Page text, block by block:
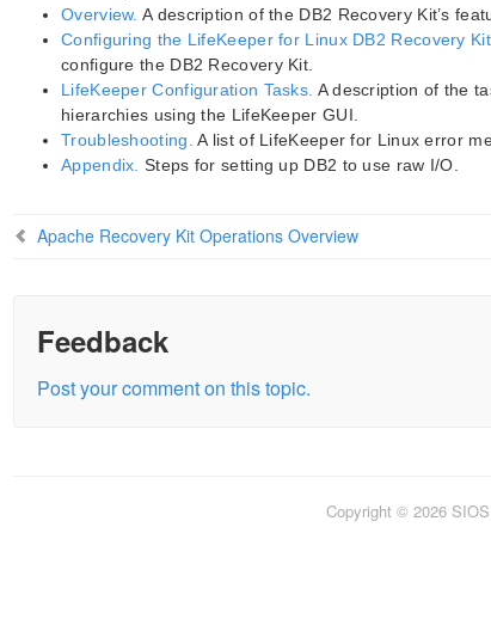
Overview. A description of the DB2 Recovery Kit’s
Configuring the LifeKeeper for Linux DB2 Recovery Kit.
configure the DB2 Recovery Kit.
LifeKeeper Configuration Tasks. A description of the
hierarchies using the LifeKeeper GUI.
Troubleshooting. A list of LifeKeeper for Linux error
Appendix. Steps for setting up DB2 to use raw I/O.
Apache Recovery Kit Operations Overview
Feedback
Post your comment on this topic.
Copyright © 2026